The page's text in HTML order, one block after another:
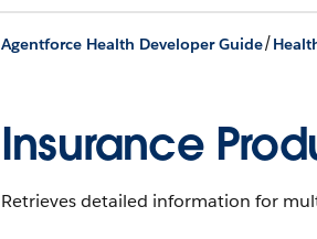
Agentforce Health Developer Guide/
Insurance
Retrieves detailed information for